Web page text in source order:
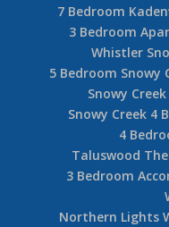
7 Bedroom
3 Bedroom
Whistler
5 Bedroom Snowy
Snowy
Snowy Creek 4
4
Taluswood
3 Bedroom
Northern Lights